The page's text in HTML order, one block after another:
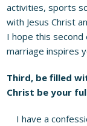
activities, sports
with Jesus Christ
I hope this second
marriage inspires
Third, be filled
Christ be your
I have a